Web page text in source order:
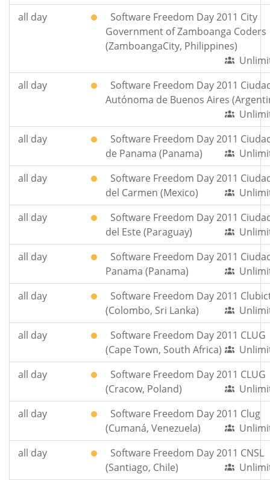
all day
Software Freedom Day 2011 City
Government of Zamboanga Coders
(ZamboangaCity, Philippines)
all day
Software Freedom Day 2011
Autónoma de Buenos Aires
all day
Software Freedom Day 2011
de Panama (Panama)
all day
Software Freedom Day 2011
del Carmen (Mexico)
all day
Software Freedom Day 2011
del Este (Paraguay)
all day
Software Freedom Day 2011
Panama (Panama)
all day
Software Freedom Day 2011
(Colombo, Sri Lanka)
all day
Software Freedom Day 2011 CLUG
(Cape Town, South Africa)
all day
Software Freedom Day 2011 CLUG
(Cracow, Poland)
all day
Software Freedom Day 2011 Clug
(Cumaná, Venezuela)
all day
Software Freedom Day 2011 CNSL
(Santiago, Chile)